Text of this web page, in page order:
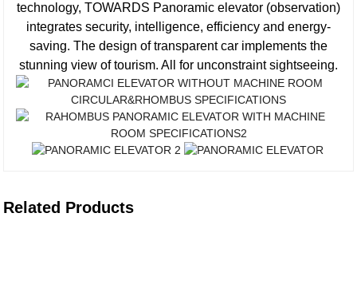
technology, TOWARDS Panoramic elevator (observation)
integrates security, intelligence, efficiency and energy-
saving. The design of transparent car implements the
stunning view of tourism. All for unconstraint sightseeing.
Related Products